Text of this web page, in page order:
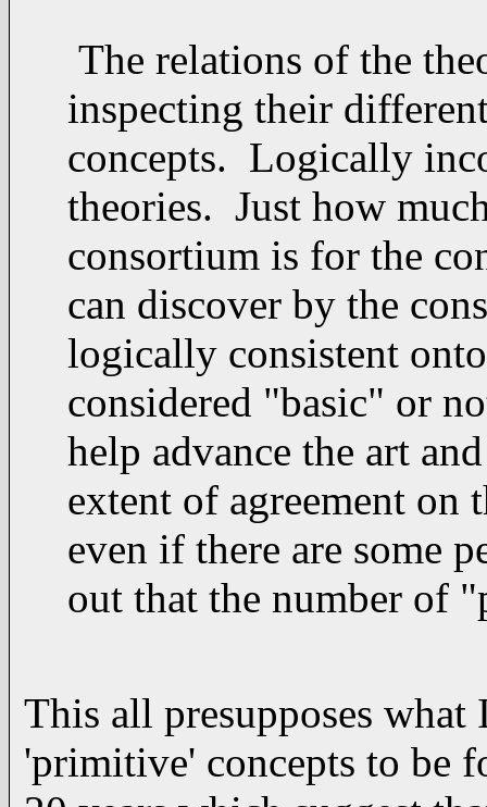
The relations of the
inspecting their
concepts. Logically
theories. Just how
consortium is for the
can discover by the
logically consistent
considered "basic" or
help advance the art
extent of agreement on
even if there are some
out that the number of
This all presupposes
'primitive' concepts to be